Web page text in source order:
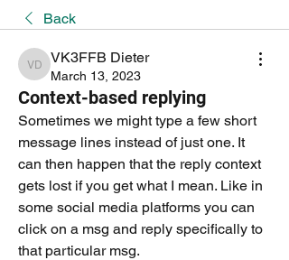
Back
VK3FFB Dieter
VK3FFB Dieter
March 13, 2023
Context-based replying
Sometimes we might type a few short
message lines instead of just one. It
can then happen that the reply context
gets lost if you get what I mean. Like in
some social media platforms you can
click on a msg and reply specifically to
that particular msg.